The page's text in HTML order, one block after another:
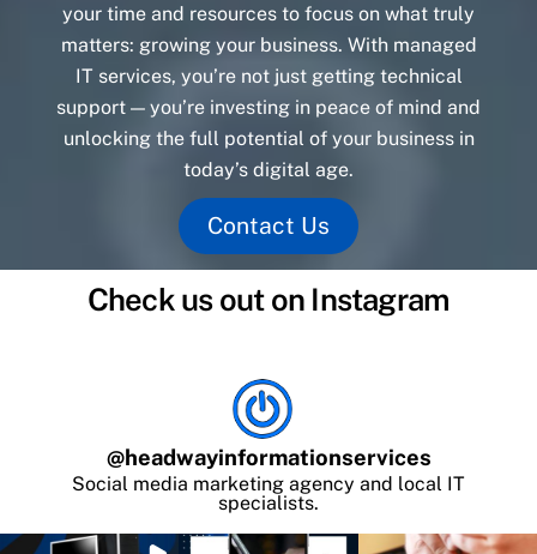
your time and resources to focus on what truly
matters: growing your business. With managed
IT services, you’re not just getting technical
support — you’re investing in peace of mind and
unlocking the full potential of your business in
today’s digital age.
Contact Us
Check us out on Instagram
@headwayinformationservices
Social media marketing agency and local IT
specialists.